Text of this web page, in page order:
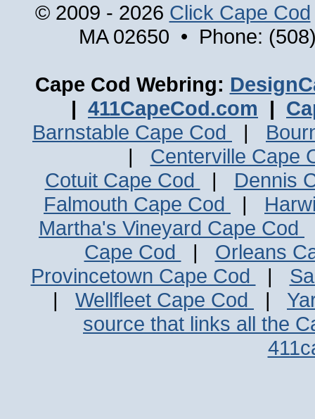
© 2009 - 2026 Click Cape Cod
MA 02650 • Phone:
Cape Cod Webring:
| 411CapeCod.com |
Barnstable Cape Cod
|
| Centerville Cape
Cotuit Cape Cod
| Dennis
Falmouth Cape Cod
|
Martha's Vineyard Cape Cod
Cape Cod
| Orleans
Provincetown Cape Cod
|
| Wellfleet Cape Cod |
source that links all the